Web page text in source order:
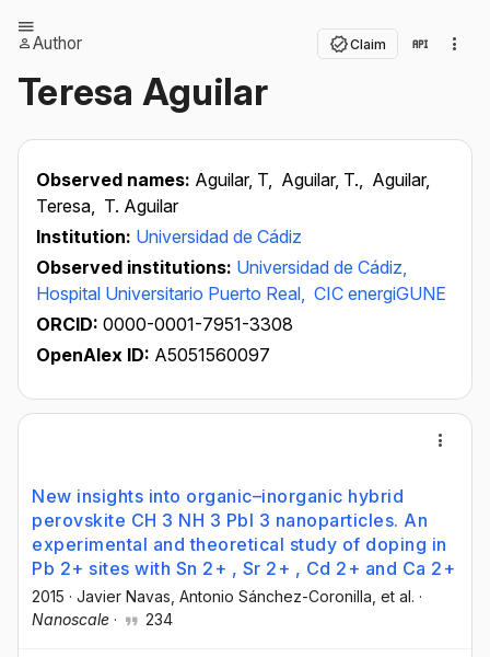
Author Claim
Teresa Aguilar
Observed names: Aguilar, T, Aguilar, T., Aguilar,
Teresa, T. Aguilar
Institution: Universidad de Cádiz
Observed institutions: Universidad de Cádiz,
Hospital Universitario Puerto Real, CIC energiGUNE
ORCID: 0000-0001-7951-3308
OpenAlex ID: A5051560097
New insights into organic–inorganic hybrid
perovskite CH 3 NH 3 PbI 3 nanoparticles. An
experimental and theoretical study of doping in
Pb 2+ sites with Sn 2+ , Sr 2+ , Cd 2+ and Ca 2+
2015 · Javier Navas , Antonio Sánchez-Coronilla , et al. ·
Nanoscale · 234